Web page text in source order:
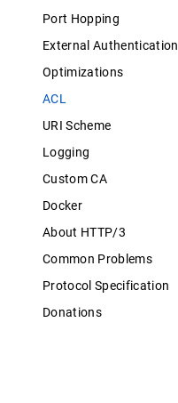
Port Hopping
External Authentication
Optimizations
ACL
URI Scheme
Logging
Custom CA
Docker
About HTTP/3
Common Problems
Protocol Specification
Donations